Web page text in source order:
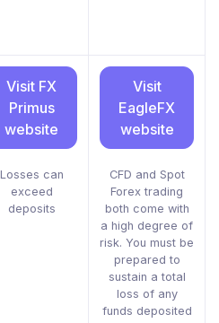
Visit FX
Primus
website
Losses can
exceed
deposits
Visit
EagleFX
website
CFD and Spot
Forex trading
both come with
a high degree of
risk. You must be
prepared to
sustain a total
loss of any
funds deposited